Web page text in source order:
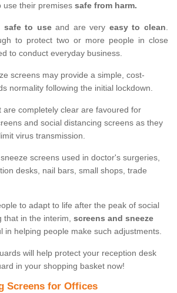
use their premises safe from harm.
safe to useand are very easy to clean.
to protect two or more people in close
to conduct everyday business.
screens may provide a simple, cost-
normality following the initial lockdown.
are completely clear are favoured for
and social distancing screens as they
virus transmission.
screens used in doctor's surgeries,
desks, nail bars, small shops, trade
to adapt to life after the peak of social
that in the interim, screens and sneeze
in helping people make such adjustments.
will help protect your reception desk
in your shopping basket now!
Screens for Offices